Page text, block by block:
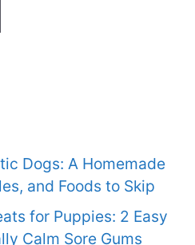
Dogs: A Homemade
and Foods to Skip
for Puppies: 2 Easy
Calm Sore Gums